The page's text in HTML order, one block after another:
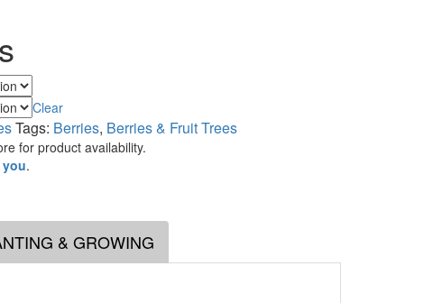
Clear
Tags: Berries, Berries & Fruit Trees
for product availability.
.
& GROWING